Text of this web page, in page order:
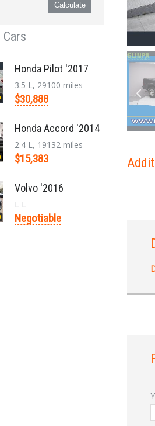
Calculate
Cars
Honda Pilot '2017
3.5 L, 29100 miles
$30,888
Honda Accord '2014
2.4 L, 19132 miles
$15,383
Volvo '2016
L L
Negotiable